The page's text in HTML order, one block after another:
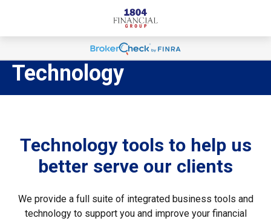
Technology
Technology tools to help us
better serve our clients
We provide a full suite of integrated business tools and
technology to support you and improve your financial